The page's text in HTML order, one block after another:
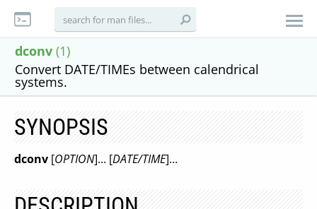
dconv (1)
Convert DATE/TIMEs between calendrical
systems.
SYNOPSIS
dconv [OPTION]... [DATE/TIME]...